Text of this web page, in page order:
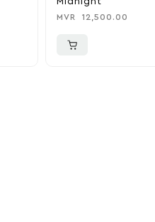
MVR 12,500.00